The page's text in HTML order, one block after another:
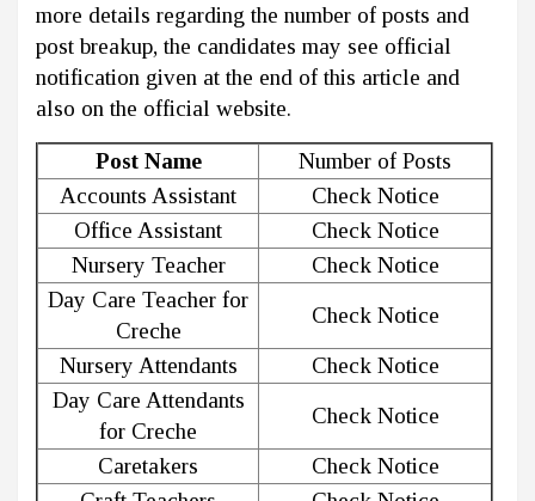
more details regarding the number of posts and
post breakup, the candidates may see official
notification given at the end of this article and
also on the official website.
Post Name
Number of Posts
Accounts Assistant
Check Notice
Office Assistant
Check Notice
Nursery Teacher
Check Notice
Day Care Teacher for
Creche
Check Notice
Nursery Attendants
Check Notice
Day Care Attendants
for Creche
Check Notice
Caretakers
Check Notice